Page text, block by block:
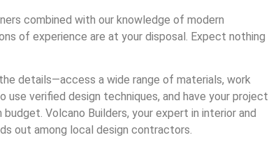
combined with our knowledge of modern
of experience are at your disposal. Expect nothing
details—access a wide range of materials, work
use verified design techniques, and have your project
Volcano Builders, your expert in interior and
out among local design contractors.